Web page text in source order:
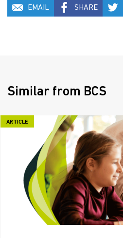
EMAIL
SHARE
Similar from BCS
ARTICLE